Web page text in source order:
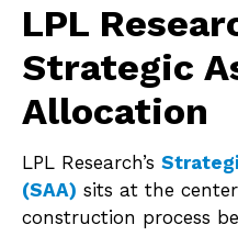
LPL
Strategic
Allocation
LPL Research’s
(SAA) sits at the
construction process